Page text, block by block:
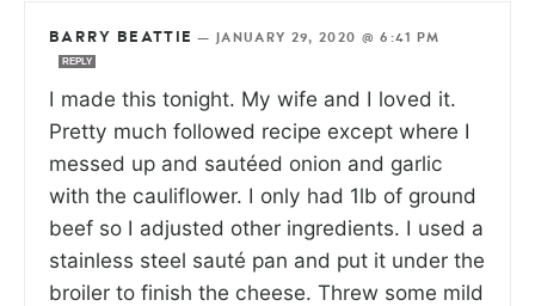
BARRY BEATTIE — JANUARY 29, 2020 @ 6:41 PM
REPLY
I made this tonight. My wife and I loved it.
Pretty much followed recipe except where I
messed up and sautéed onion and garlic
with the cauliflower. I only had 1lb of ground
beef so I adjusted other ingredients. I used a
stainless steel sauté pan and put it under the
broiler to finish the cheese. Threw some mild